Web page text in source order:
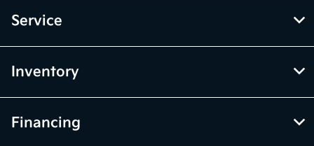
Service
Inventory
Financing